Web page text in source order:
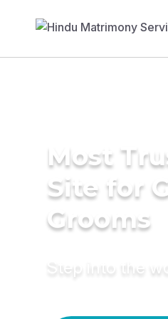
Most
Site for
Grooms
Step into the